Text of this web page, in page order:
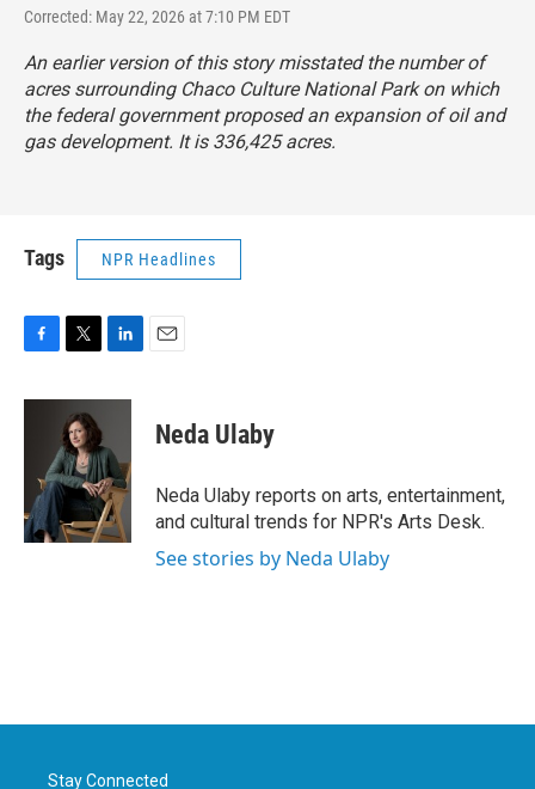
Corrected: May 22, 2026 at 7:10 PM EDT
An earlier version of this story misstated the number of
acres surrounding Chaco Culture National Park on which
the federal government proposed an expansion of oil and
gas development. It is 336,425 acres.
Tags NPR Headlines
c
k
i
t
t
e
r
n
e
d
I
n
Neda Ulaby
Neda Ulaby reports on arts, entertainment,
and cultural trends for NPR's Arts Desk.
See stories by Neda Ulaby
Stay Connected